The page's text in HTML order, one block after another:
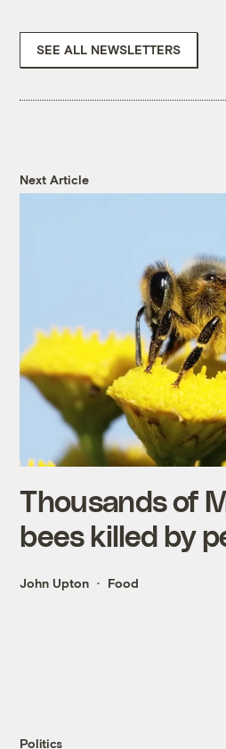
SEE ALL NEWSLETTERS
Next Article
Thousands of
bees killed by
John Upton Food
Politics